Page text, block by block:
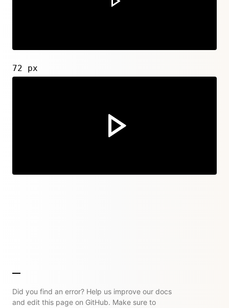
72 px
Did you find an error? Help us improve our docs
and edit this page on GitHub. Make sure to